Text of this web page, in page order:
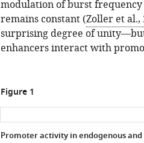
modulation of burst
remains constant (Zoller et al.,
surprising degree of
enhancers interact with
Figure 1
Promoter activity in endogenous